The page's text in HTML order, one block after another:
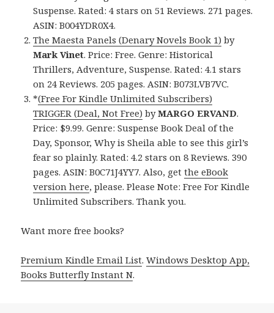
Suspense. Rated: 4 stars on 51 Reviews. 271 pages.
ASIN: B004YDR0X4.
The Maesta Panels (Denary Novels Book 1) by
Mark Vinet. Price: Free. Genre: Historical
Thrillers, Adventure, Suspense. Rated: 4.1 stars
on 24 Reviews. 205 pages. ASIN: B073LVB7VC.
*(Free For Kindle Unlimited Subscribers)
TRIGGER (Deal, Not Free) byMARGO ERVAND.
Price: $9.99. Genre: Suspense Book Deal of the
Day, Sponsor, Why is Sheila able to see this girl’s
fear so plainly. Rated: 4.2 stars on 8 Reviews. 390
pages. ASIN: B0C71J4YY7. Also, getthe eBook
version here, please. Please Note: Free For Kindle
Unlimited Subscribers. Thank you.
Want more free books?
Premium Kindle Email List.Windows Desktop App,
Books Butterfly Instant N.